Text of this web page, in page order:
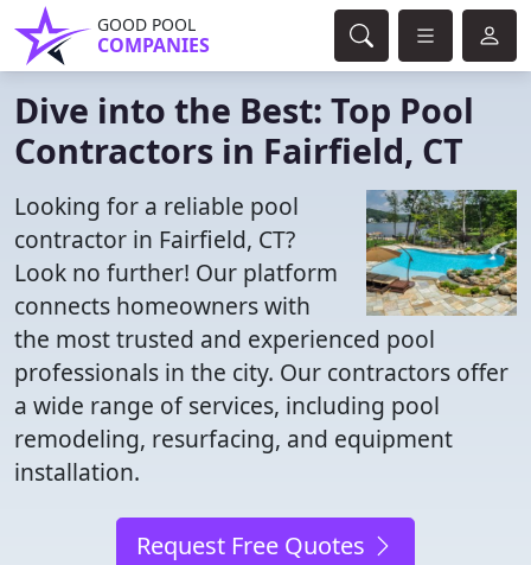
GOOD POOL
COMPANIES
Dive into the Best: Top Pool
Contractors in Fairfield, CT
Looking for a reliable pool
contractor in Fairfield, CT?
Look no further! Our platform
connects homeowners with
the most trusted and experienced pool
professionals in the city. Our contractors offer
a wide range of services, including pool
remodeling, resurfacing, and equipment
installation.
Request Free Quotes